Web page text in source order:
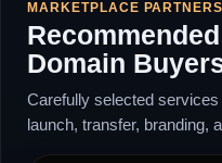
MARKETPLACE PARTNERS
Domain
Carefully selected
launch, transfer, branding,